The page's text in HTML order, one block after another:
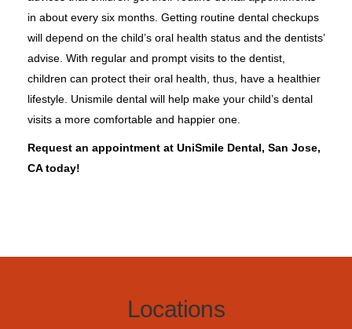
in about every six months. Getting routine dental checkups
will depend on the child’s oral health status and the dentists’
advise. With regular and prompt visits to the dentist,
children can protect their oral health, thus, have a healthier
lifestyle. Unismile dental will help make your child’s dental
visits a more comfortable and happier one.
Request an appointment at UniSmile Dental, San Jose,
CA today!